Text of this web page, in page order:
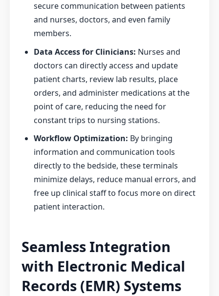
secure communication between patients
and nurses, doctors, and even family
members.
Data Access for Clinicians: Nurses and
doctors can directly access and update
patient charts, review lab results, place
orders, and administer medications at the
point of care, reducing the need for
constant trips to nursing stations.
Workflow Optimization: By bringing
information and communication tools
directly to the bedside, these terminals
minimize delays, reduce manual errors, and
free up clinical staff to focus more on direct
patient interaction.
Seamless Integration
with Electronic Medical
Records (EMR) Systems